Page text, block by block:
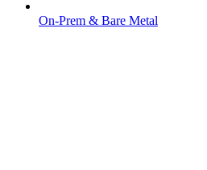
On-Prem & Bare Metal